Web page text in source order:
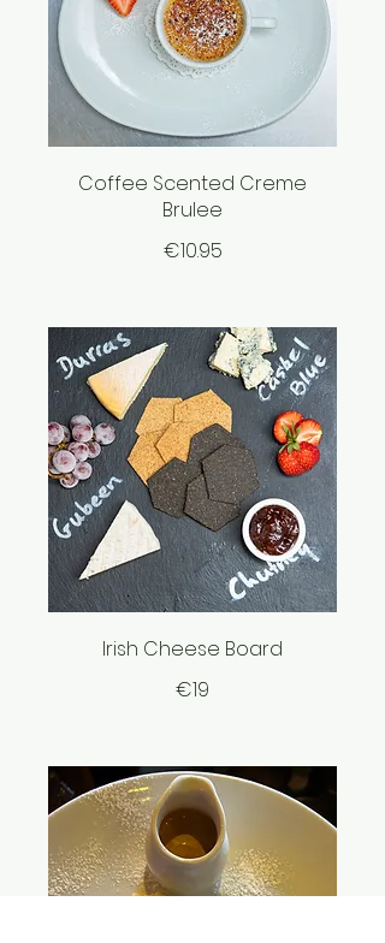
Coffee Scented Creme
Brulee
€10.95
Irish Cheese Board
€19